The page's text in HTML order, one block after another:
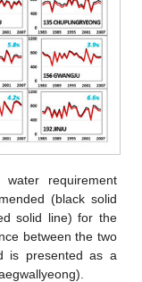
requirement
(black solid
solid line) for the
between the two
is presented as a